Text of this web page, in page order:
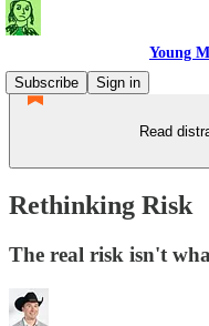
Young
Subscribe
Sign in
Read
Rethinking Risk
The real risk isn't